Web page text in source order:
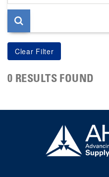
page
0 RESULTS FOUND